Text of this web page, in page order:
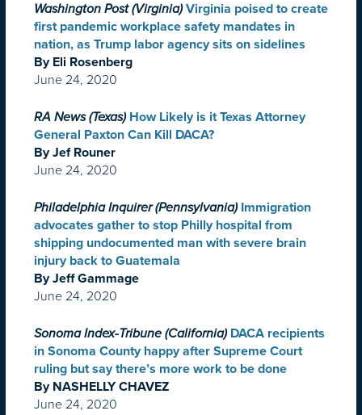
Washington Post (Virginia) Virginia poised to create
first pandemic workplace safety mandates in
nation, as Trump labor agency sits on sidelines
By Eli Rosenberg
June 24, 2020
RA News (Texas) How Likely is it Texas Attorney
General Paxton Can Kill DACA?
By Jef Rouner
June 24, 2020
Philadelphia Inquirer (Pennsylvania) Immigration
advocates gather to stop Philly hospital from
shipping undocumented man with severe brain
injury back to Guatemala
By Jeff Gammage
June 24, 2020
Sonoma Index-Tribune (California) DACA recipients
in Sonoma County happy after Supreme Court
ruling but say there’s more work to be done
By NASHELLY CHAVEZ
June 24, 2020